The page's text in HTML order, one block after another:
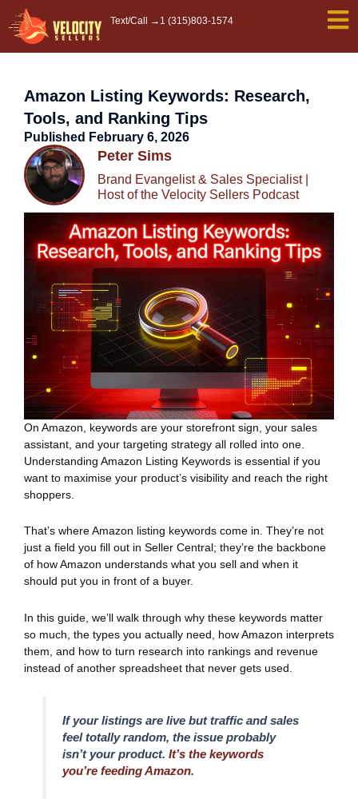
to
content
Text/Call → 1 (315)803-1574
Amazon Listing Keywords: Research,
Tools, and Ranking Tips
Published February 6, 2026
Peter Sims
Brand Evangelist & Sales Specialist |
Host of the Velocity Sellers Podcast
On Amazon, keywords are your storefront sign, your sales
assistant, and your targeting strategy all rolled into one.
Understanding Amazon Listing Keywords is essential if you
want to maximise your product’s visibility and reach the right
shoppers.
That’s where Amazon listing keywords come in. They’re not
just a field you fill out in Seller Central; they’re the backbone
of how Amazon understands what you sell and when it
should put you in front of a buyer.
In this guide, we’ll walk through why these keywords matter
so much, the types you actually need, how Amazon interprets
them, and how to turn research into rankings and revenue
instead of another spreadsheet that never gets used.
If your listings are live but traffic and sales
feel totally random, the issue probably
isn’t your product.It’s the keywords
you’re feeding Amazon.